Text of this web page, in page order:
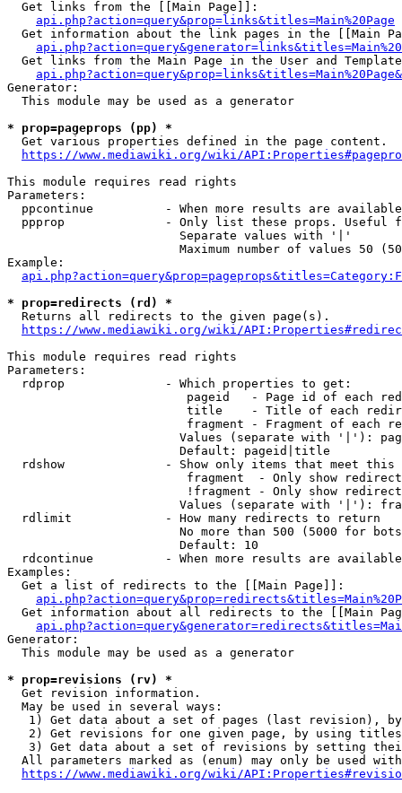
  Get links from the [[Main Page]]:
api.php?action=query&prop=links&titles=Main%20Page
Get information about the link pages in the [[Main
Get links from the Main Page in the User and
Generator:
  This module may be used as a generator
* prop=pageprops (pp) *
  Get various properties defined in the page content.
https://www.mediawiki.org/wiki/
This module requires read rights
Parameters:
ppcontinue          - When more results are
ppprop              - Only list these props. Useful
                        Separate values with '|'
Maximum number of values 50
Example:
* prop=redirects (rd) *
  Returns all redirects to the given page(s).
https://www.mediawiki.org/wiki/
This module requires read rights
Parameters:
  rdprop              - Which properties to get:
pageid   - Page id of each
title    - Title of each
fragment - Fragment of each
Values (separate with '|'):
                        Default: pageid|title
rdshow              - Show only items that meet this
fragment  - Only show
!fragment - Only show
Values (separate with '|'):
  rdlimit             - How many redirects to return
No more than 500 (5000 for
                        Default: 10
rdcontinue          - When more results are
Examples:
  Get a list of redirects to the [[Main Page]]:
Get information about all redirects to the [[Main
Generator:
  This module may be used as a generator
* prop=revisions (rv) *
  Get revision information.
  May be used in several ways:
1) Get data about a set of pages (last revision),
2) Get revisions for one given page, by using
3) Get data about a set of revisions by setting
All parameters marked as (enum) may only be used
https://www.mediawiki.org/wiki/